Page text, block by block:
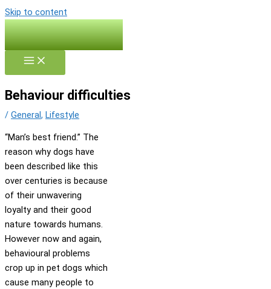
Skip to content
Behaviour difficulties
/ General, Lifestyle
“Man’s best friend.” The
reason why dogs have
been described like this
over centuries is because
of their unwavering
loyalty and their good
nature towards humans.
However now and again,
behavioural problems
crop up in pet dogs which
cause many people to